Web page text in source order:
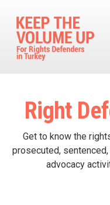
Right
Get to know the
prosecuted,
advocacy